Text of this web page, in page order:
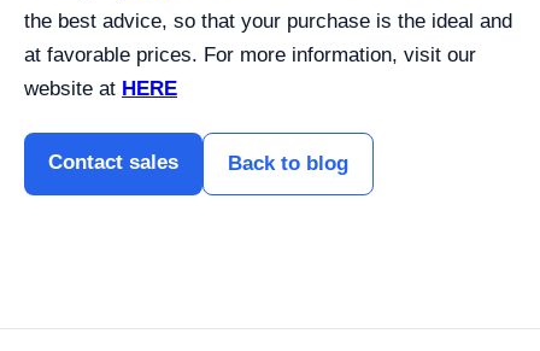
the best advice, so that your purchase is the ideal and
at favorable prices. For more information, visit our
website at HERE
Contact sales Back to blog